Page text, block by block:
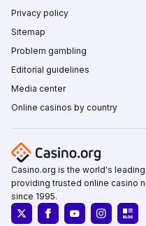
Privacy policy
Sitemap
Problem gambling
Editorial guidelines
Media center
Online casinos by country
Casino.org is the world's
providing trusted online casino
since 1995.